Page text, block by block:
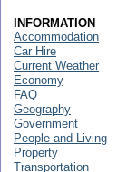
INFORMATION
Accommodation
Car Hire
Current Weather
Economy
FAQ
Geography
Government
People and Living
Property
Transportation